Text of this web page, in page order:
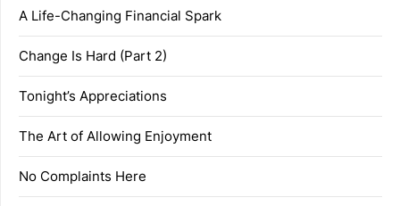
A Life-Changing Financial Spark
Change Is Hard (Part 2)
Tonight’s Appreciations
The Art of Allowing Enjoyment
No Complaints Here